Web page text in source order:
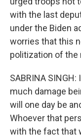
with the last
under the Biden
worries that this
politization of the
SABRINA
much damage
will one day be
Whoever that
with the fact that